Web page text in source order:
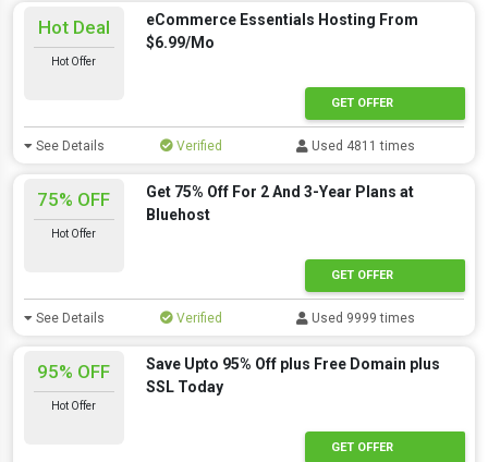
Hot Deal
Hot Offer
eCommerce Essentials Hosting From
$6.99/Mo
GET OFFER
See Details Verified Used 4811 times
75% OFF
Hot Offer
Get 75% Off For 2 And 3-Year Plans at
Bluehost
GET OFFER
See Details Verified Used 9999 times
95% OFF
Hot Offer
Save Upto 95% Off plus Free Domain plus
SSL Today
GET OFFER